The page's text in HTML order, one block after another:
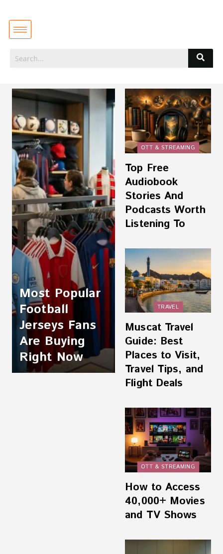
Most Popular
Football
Jerseys Fans
Are Buying
Right Now
OTT & STREAMING
Top Free
Audiobook
Stories And
Podcasts Worth
Listening To
TRAVEL
Muscat Travel
Guide: Best
Places to Visit,
Travel Tips, and
Flight Deals
OTT & STREAMING
How to Access
40,000+ Movies
and TV Shows